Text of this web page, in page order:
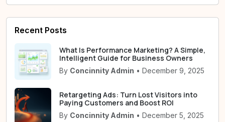
Recent Posts
What Is Performance Marketing? A Simple,
Intelligent Guide for Business Owners
By Concinnity Admin • December 9, 2025
Retargeting Ads: Turn Lost Visitors into
Paying Customers and Boost ROI
By Concinnity Admin • December 5, 2025